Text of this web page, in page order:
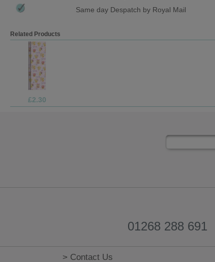
Same day Despatch by Royal Mail
Related Products
01268 288 691
> Contact Us